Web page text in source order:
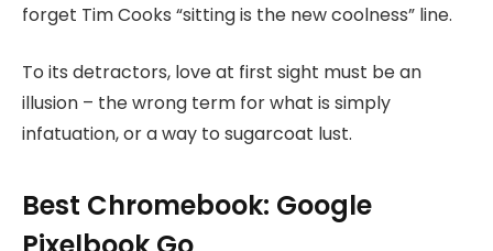
forget Tim Cooks “sitting is the new coolness” line.
To its detractors, love at first sight must be an
illusion – the wrong term for what is simply
infatuation, or a way to sugarcoat lust.
Best Chromebook: Google